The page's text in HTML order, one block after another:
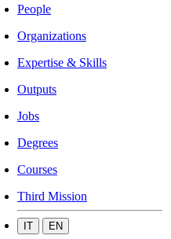
People
Organizations
Expertise & Skills
Outputs
Jobs
Degrees
Courses
Third Mission
IT EN